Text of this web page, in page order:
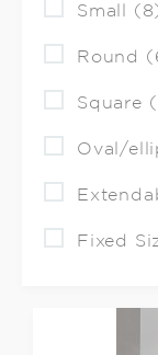
Small
Round
Square
Oval/
Fixed